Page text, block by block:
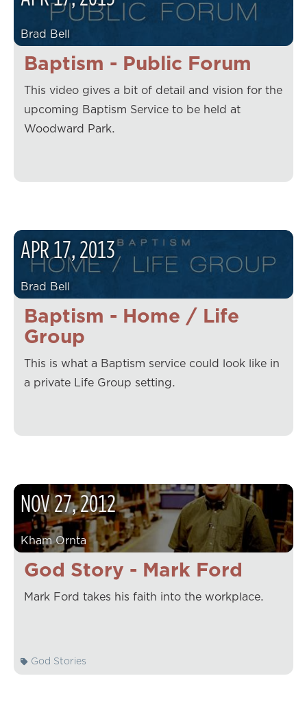
Baptism - Public Forum
Brad Bell
This video gives a bit of detail and vision for the
upcoming Baptism Service to be held at
Woodward Park.
Baptism - Home / Life
Group
APR17,2013
Brad Bell
This is what a Baptism service could look like in
a private Life Group setting.
God Story - Mark Ford
NOV27,2012
Kham Ornta
Mark Ford takes his faith into the workplace.
God Stories